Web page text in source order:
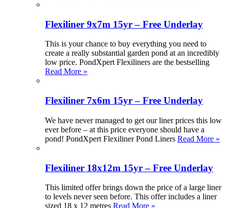
Flexiliner 9x7m 15yr – Free Underlay
This is your chance to buy everything you need to
create a really substantial garden pond at an incredibly
low price. PondXpert Flexiliners are the bestselling
Read More »
Flexiliner 7x6m 15yr – Free Underlay
We have never managed to get our liner prices this low
ever before – at this price everyone should have a
pond! PondXpert Flexiliner Pond Liners Read More »
Flexiliner 18x12m 15yr – Free Underlay
This limited offer brings down the price of a large liner
to levels never seen before. This offer includes a liner
sized 18 x 12 metres Read More »